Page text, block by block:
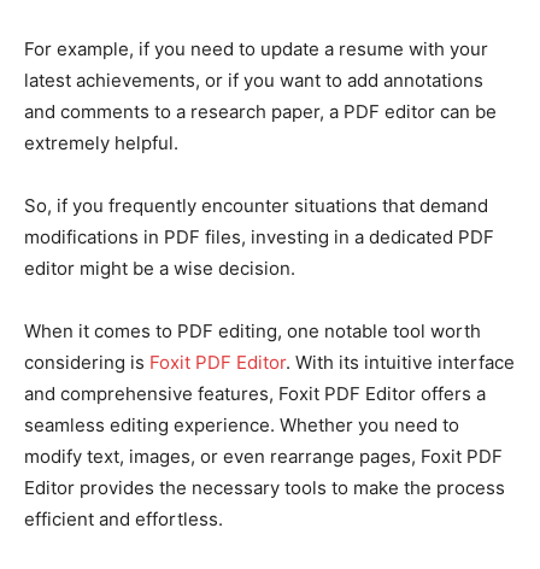
For example, if you need to update a resume with your
latest achievements, or if you want to add annotations
and comments to a research paper, a PDF editor can be
extremely helpful.
So, if you frequently encounter situations that demand
modifications in PDF files, investing in a dedicated PDF
editor might be a wise decision.
When it comes to PDF editing, one notable tool worth
considering is Foxit PDF Editor. With its intuitive interface
and comprehensive features, Foxit PDF Editor offers a
seamless editing experience. Whether you need to
modify text, images, or even rearrange pages, Foxit PDF
Editor provides the necessary tools to make the process
efficient and effortless.